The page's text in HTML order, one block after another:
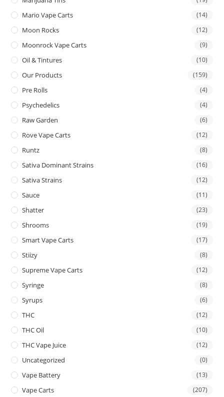
Mario Vape Carts (14)
Moon Rocks (12)
Moonrock Vape Carts (9)
Oil & Tintures (10)
Our Products (159)
Pre Rolls (4)
Psychedelics (4)
Raw Garden (6)
Rove Vape Carts (12)
Runtz (8)
Sativa Dominant Strains (16)
Sativa Strains (12)
Sauce (11)
Shatter (23)
Shrooms (19)
Smart Vape Carts (17)
Stiizy (8)
Supreme Vape Carts (12)
Syringe (8)
Syrups (6)
THC (12)
THC Oil (10)
THC Vape Juice (12)
Uncategorized (0)
Vape Battery (13)
Vape Carts (207)